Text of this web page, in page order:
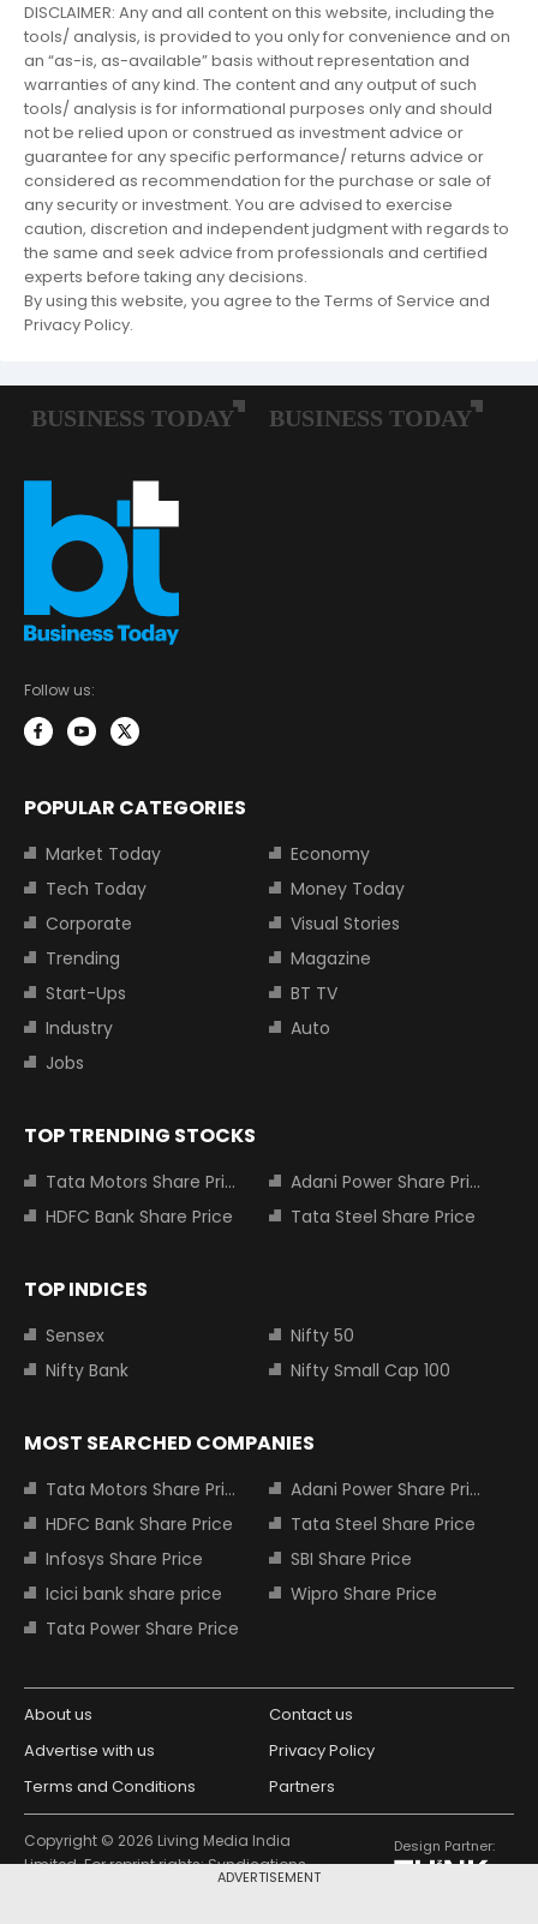
ADVERTISEMENT
DISCLAIMER: Any and all content on this website, including the
tools/ analysis, is provided to you only for convenience and on
an “as-is, as-available” basis without representation and
warranties of any kind. The content and any output of such
tools/ analysis is for informational purposes only and should
not be relied upon or construed as investment advice or
guarantee for any specific performance/ returns advice or
considered as recommendation for the purchase or sale of
any security or investment. You are advised to exercise
caution, discretion and independent judgment with regards to
the same and seek advice from professionals and certified
experts before taking any decisions.
By using this website, you agree to the Terms of Service and
Privacy Policy.
Follow us:
POPULAR CATEGORIES
Market Today
Economy
Tech Today
Money Today
Corporate
Visual Stories
Trending
Magazine
Start-Ups
BT TV
Industry
Auto
Jobs
TOP TRENDING STOCKS
Tata Motors Share Price
Adani Power Share Price
HDFC Bank Share Price
Tata Steel Share Price
TOP INDICES
Sensex
Nifty 50
Nifty Bank
Nifty Small Cap 100
MOST SEARCHED COMPANIES
Tata Motors Share Price
Adani Power Share Price
HDFC Bank Share Price
Tata Steel Share Price
Infosys Share Price
SBI Share Price
Icici bank share price
Wipro Share Price
Tata Power Share Price
About us
Contact us
Advertise with us
Privacy Policy
Terms and Conditions
Partners
Copyright © 2026 Living Media India
Limited. For reprint rights: Syndications
Today. India Today Group.
Design Partner: